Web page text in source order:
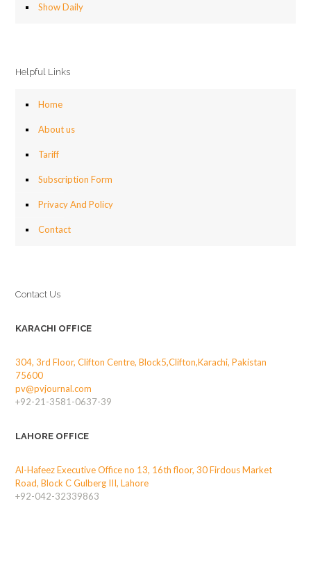
Show Daily
Helpful Links
Home
About us
Tariff
Subscription Form
Privacy And Policy
Contact
Contact Us
KARACHI OFFICE
304, 3rd Floor, Clifton Centre, Block5,Clifton,Karachi, Pakistan
75600
pv@pvjournal.com
+92-21-3581-0637-39
LAHORE OFFICE
Al-Hafeez Executive Office no 13, 16th floor, 30 Firdous Market
Road, Block C Gulberg III, Lahore
+92-042-32339863